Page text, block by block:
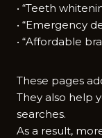
• “Teeth
• “Emergency
• “Affordable
These pages
They also help
searches.
As a result,